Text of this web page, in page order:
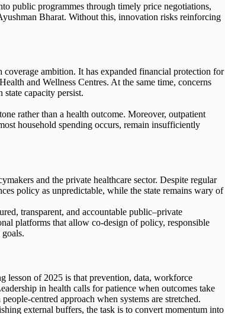
public programmes through timely price negotiations,
Bharat. Without this, innovation risks reinforcing
coverage ambition. It has expanded financial protection for
and Wellness Centres. At the same time, concerns
capacity persist.
rather than a health outcome. Moreover, outpatient
household spending occurs, remain insufficiently
and the private healthcare sector. Despite regular
policy as unpredictable, while the state remains wary of
transparent, and accountable public–private
platforms that allow co-design of policy, responsible
lesson of 2025 is that prevention, data, workforce
in health calls for patience when outcomes take
centred approach when systems are stretched.
external buffers, the task is to convert momentum into